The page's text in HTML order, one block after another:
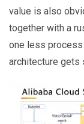
value is also
together with a
one less process
architecture gets